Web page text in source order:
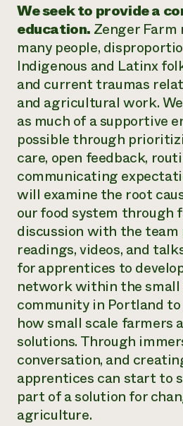
We seek to provide a
education. Zenger
many people,
Indigenous and Latinx
and current traumas
and agricultural work.
as much of a supportive
possible through
care, open feedback,
communicating
will examine the root
our food system through
discussion with the
readings, videos, and
for apprentices to
network within the
community in Portland
how small scale farmers
solutions. Through
conversation, and
apprentices can start to
part of a solution for
agriculture.